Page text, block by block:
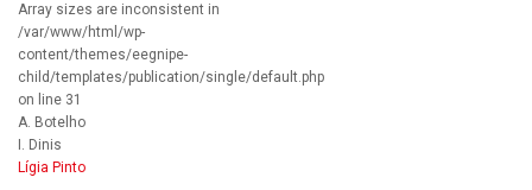
Array sizes are inconsistent in
/var/www/html/wp-
content/themes/eegnipe-
child/templates/publication/single/default.php
on line 31
A. Botelho
I. Dinis
Lígia Pinto